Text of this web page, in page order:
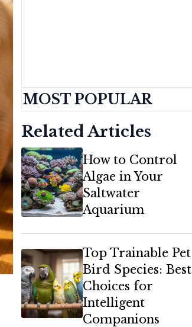
MOST POPULAR
Related Articles
How to Control
Algae in Your
Saltwater
Aquarium
Top Trainable Pet
Bird Species: Best
Choices for
Intelligent
Companions